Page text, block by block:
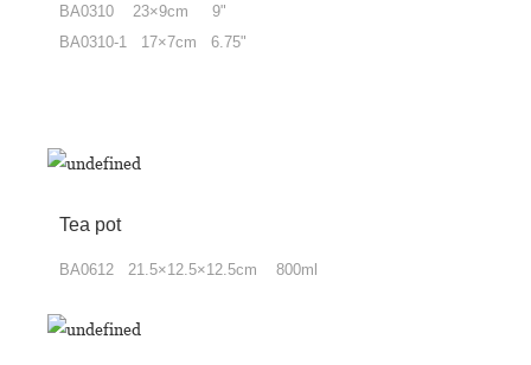
BA0310 23×9cm 9"
BA0310-1 17×7cm 6.75"
Tea pot
BA0612 21.5×12.5×12.5cm 800ml